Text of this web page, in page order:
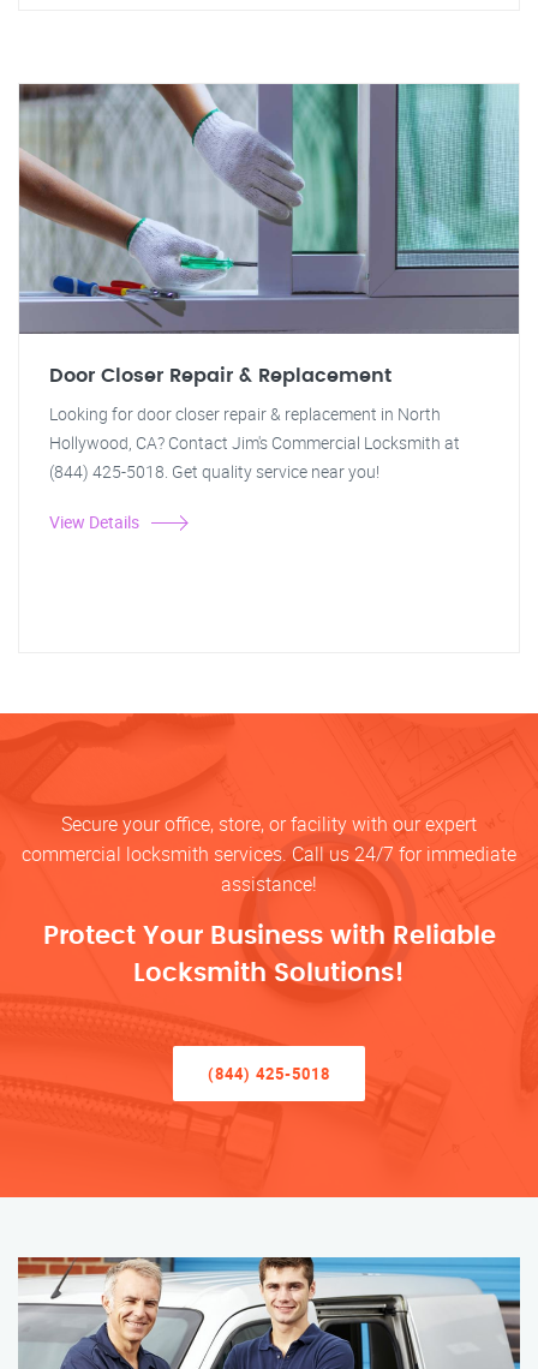
Door Closer Repair & Replacement
Looking for door closer repair & replacement in North
Hollywood, CA? Contact Jim's Commercial Locksmith at
(844) 425-5018. Get quality service near you!
View Details
Secure your office, store, or facility with our expert
commercial locksmith services. Call us 24/7 for immediate
assistance!
Protect Your Business with Reliable
Locksmith Solutions!
(844) 425-5018